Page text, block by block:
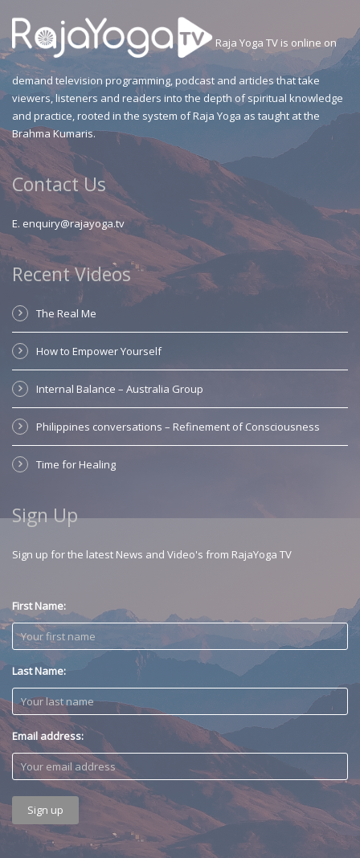
Raja Yoga TV is online on
demand television programming, podcast and articles that take
viewers, listeners and readers into the depth of spiritual knowledge
and practice, rooted in the system of Raja Yoga as taught at the
Brahma Kumaris.
Contact Us
E. enquiry@rajayoga.tv
Recent Videos
The Real Me
How to Empower Yourself
Internal Balance – Australia Group
Philippines conversations – Refinement of Consciousness
Time for Healing
Sign Up
Sign up for the latest News and Video's from RajaYoga TV
First Name:
Last Name:
Email address: